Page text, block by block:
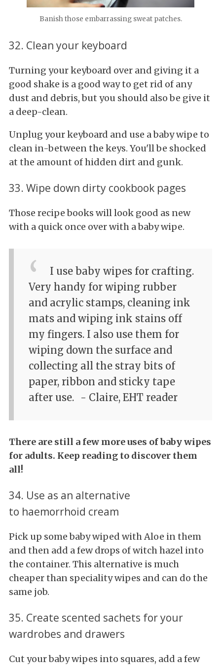
Banish those embarrassing sweat patches.
32. Clean your keyboard
Turning your keyboard over and giving it a
good shake is a good way to get rid of any
dust and debris, but you should also be give it
a deep-clean.
Unplug your keyboard and use a baby wipe to
clean in-between the keys. You'll be shocked
at the amount of hidden dirt and gunk.
33. Wipe down dirty cookbook pages
Those recipe books will look good as new
with a quick once over with a baby wipe.
I use baby wipes for crafting.
Very handy for wiping rubber
and acrylic stamps, cleaning ink
mats and wiping ink stains off
my fingers. I also use them for
wiping down the surface and
collecting all the stray bits of
paper, ribbon and sticky tape
after use. - Claire, EHT reader
There are still a few more uses of baby wipes
for adults. Keep reading to discover them
all!
34. Use as an alternative
to haemorrhoid cream
Pick up some baby wiped with Aloe in them
and then add a few drops of witch hazel into
the container. This alternative is much
cheaper than speciality wipes and can do the
same job.
35. Create scented sachets for your
wardrobes and drawers
Cut your baby wipes into squares, add a few